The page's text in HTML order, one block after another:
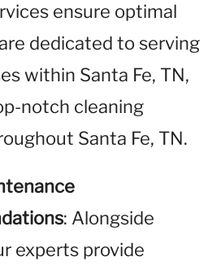
ensure optimal
dedicated to serving
within Santa Fe, TN,
notch cleaning
Santa Fe, TN.
: Alongside
experts provide